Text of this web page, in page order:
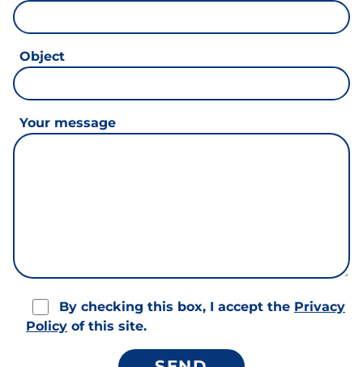
Object
Your message
By checking this box, I accept the Privacy
Policy of this site.